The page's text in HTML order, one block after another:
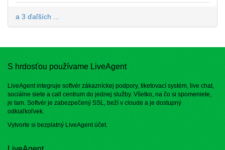
a 3 ďaľších ...
S hrdosťou používame LiveAgent
LiveAgent integruje softvér zákazníckej podpory, tiketovací systém, live chat,
sociálne siete a call centrum do jednej služby. Všetko, na čo si spomeniete,
je tam. Softvér je zabezpečený SSL, beží v cloude a je dostupný
odkiaľkoľvek.
Vytvorte si bezplatný LiveAgent účet.